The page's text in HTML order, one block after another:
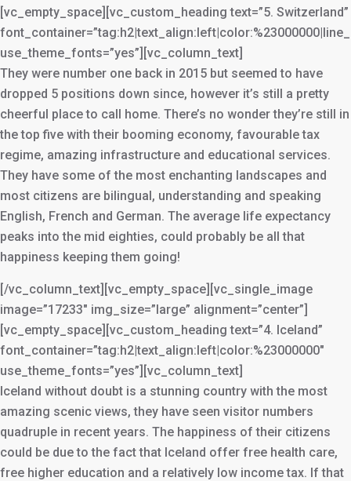
[vc_empty_space][vc_custom_heading text=”5. Switzerland”
use_theme_fonts=”yes”][vc_column_text]
They were number one back in 2015 but seemed to have
dropped 5 positions down since, however it’s still a pretty
cheerful place to call home. There’s no wonder they’re still in
the top five with their booming economy, favourable tax
regime, amazing infrastructure and educational services.
They have some of the most enchanting landscapes and
most citizens are bilingual, understanding and speaking
English, French and German. The average life expectancy
peaks into the mid eighties, could probably be all that
happiness keeping them going!
[/vc_column_text][vc_empty_space][vc_single_image
image=”17233″ img_size=”large” alignment=”center”]
[vc_empty_space][vc_custom_heading text=”4. Iceland”
font_container=”tag:h2|text_align:left|color:%23000000″
use_theme_fonts=”yes”][vc_column_text]
Iceland without doubt is a stunning country with the most
amazing scenic views, they have seen visitor numbers
quadruple in recent years. The happiness of their citizens
could be due to the fact that Iceland offer free health care,
free higher education and a relatively low income tax. If that